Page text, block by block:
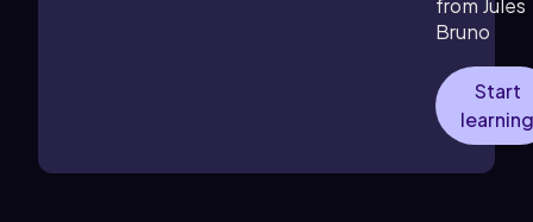
from Jules
Bruno
Start